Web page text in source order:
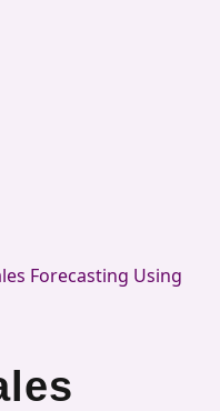
Forecasting Using